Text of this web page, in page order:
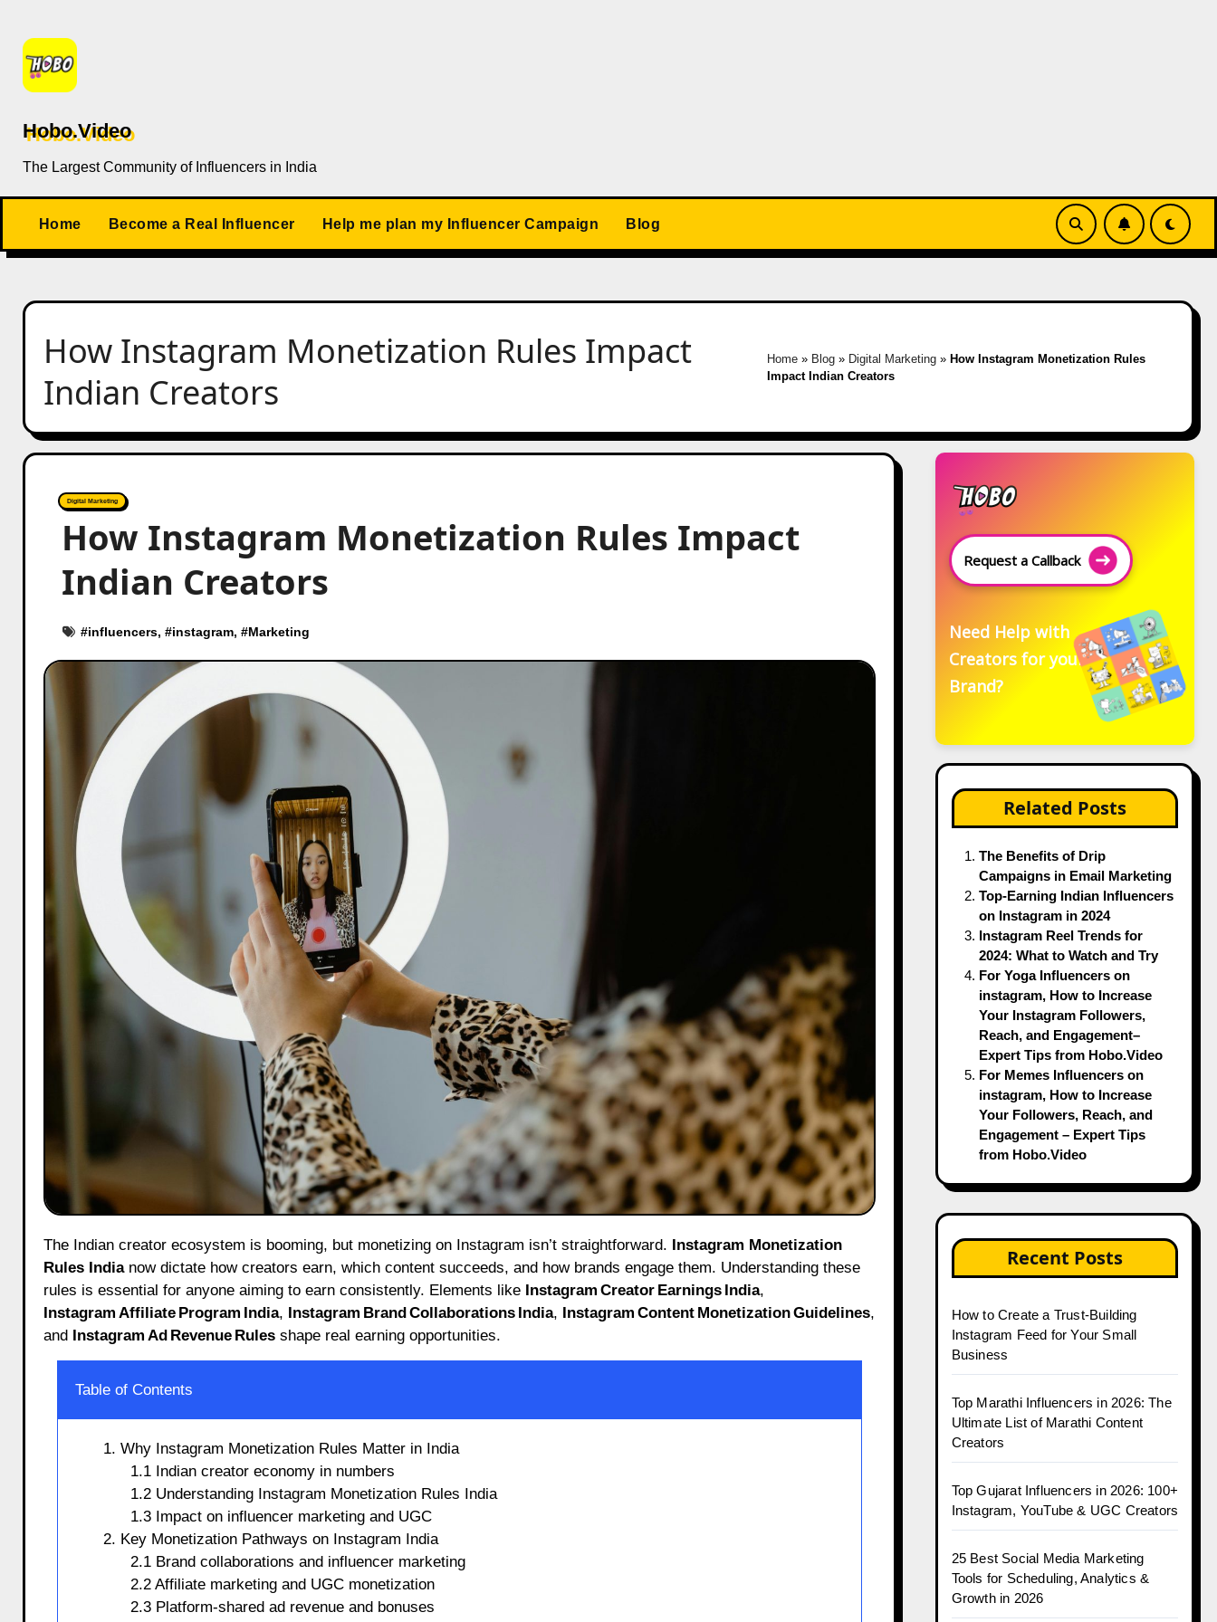
content
Hobo.Video
The Largest Community of Influencers in India
Home Become a Real Influencer Help me plan my Influencer Campaign Blog
How Instagram Monetization Rules Impact
Indian Creators
Home» Blog» Digital Marketing» How Instagram Monetization Rules
Impact Indian Creators
Digital Marketing
How Instagram Monetization Rules Impact
Indian Creators
#influencers, #instagram, #Marketing
The Indian creator ecosystem is booming, but monetizing on Instagram isn’t straightforward.
Instagram Monetization
Rules Indianow dictate how creators earn, which content succeeds, and how brands engage them. Understanding these
rules is essential for anyone aiming to earn consistently. Elements like Instagram Creator Earnings India,
Instagram Affiliate Program India, Instagram Brand Collaborations India, Instagram Content Monetization Guidelines,
and
Instagram Ad Revenue Rulesshape real earning opportunities.
Table of Contents
1. Why Instagram Monetization Rules Matter in India
1.1 Indian creator economy in numbers
1.2 Understanding Instagram Monetization Rules India
1.3 Impact on influencer marketing and UGC
2. Key Monetization Pathways on Instagram India
2.1 Brand collaborations and influencer marketing
2.2 Affiliate marketing and UGC monetization
2.3 Platform-shared ad revenue and bonuses
Request a Callback
Need Help with
Creators for your
Brand?
Related Posts
The Benefits of Drip
Campaigns in Email Marketing
Top-Earning Indian Influencers
on Instagram in 2024
Instagram Reel Trends for
2024: What to Watch and Try
For Yoga Influencers on
instagram, How to Increase
Your Instagram Followers,
Reach, and Engagement–
Expert Tips from Hobo.Video
For Memes Influencers on
instagram, How to Increase
Your Followers, Reach, and
Engagement – Expert Tips
from Hobo.Video
Recent Posts
How to Create a Trust-Building
Instagram Feed for Your Small
Business
Top Marathi Influencers in 2026: The
Ultimate List of Marathi Content
Creators
Top Gujarat Influencers in 2026: 100+
Instagram, YouTube & UGC Creators
25 Best Social Media Marketing
Tools for Scheduling, Analytics &
Growth in 2026